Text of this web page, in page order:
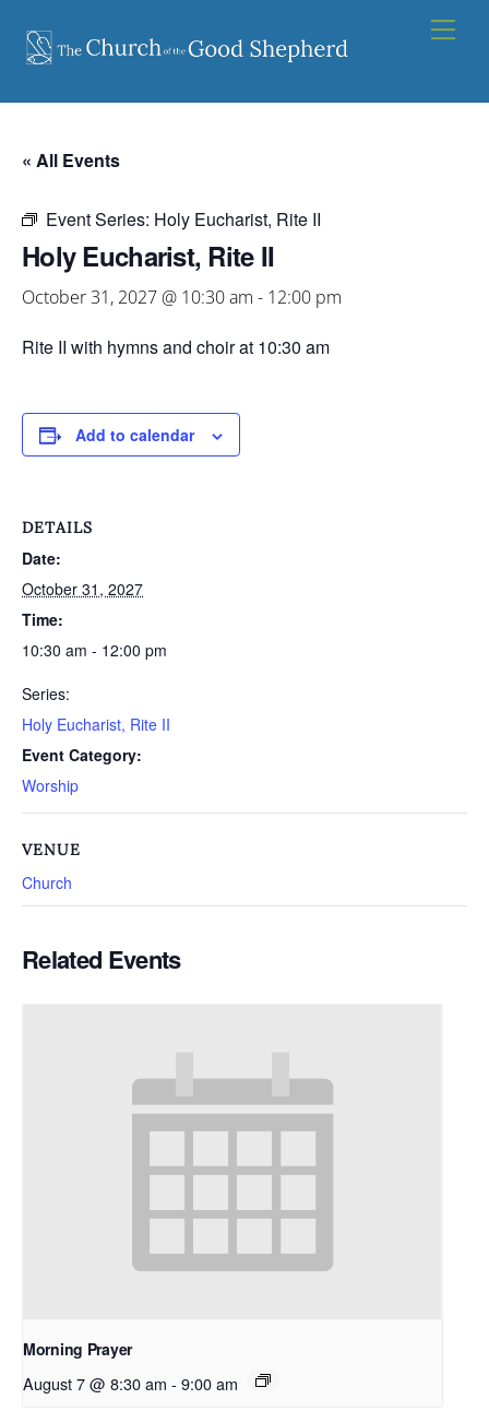
content
« All Events
Event Series: Holy Eucharist, Rite II
Holy Eucharist, Rite II
October 31, 2027 @ 10:30 am - 12:00 pm
Rite II with hymns and choir at 10:30 am
Add to calendar
DETAILS
Date:
October 31, 2027
Time:
10:30 am - 12:00 pm
Series:
Holy Eucharist, Rite II
Event Category:
Worship
VENUE
Church
Related Events
Morning Prayer
August 7 @ 8:30 am - 9:00 am